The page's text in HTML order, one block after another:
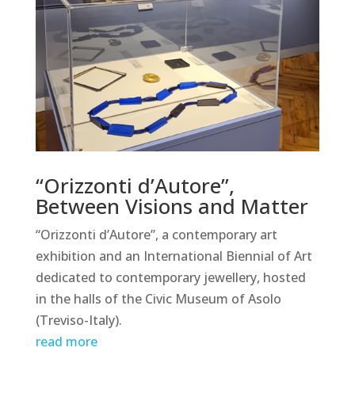
“Orizzonti d’Autore”,
Between Visions and Matter
“Orizzonti d’Autore”, a contemporary art
exhibition and an International Biennial of Art
dedicated to contemporary jewellery, hosted
in the halls of the Civic Museum of Asolo
(Treviso-Italy).
read more